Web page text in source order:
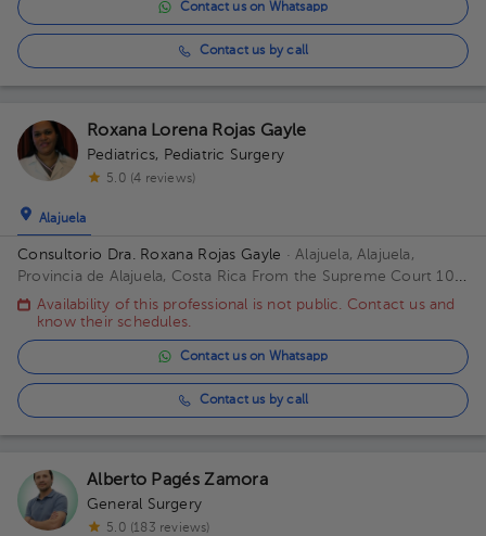
Contact us on Whatsapp
Contact us by call
Roxana Lorena Rojas Gayle
Pediatrics, Pediatric Surgery
5.0 (4 reviews)
Alajuela
Consultorio Dra. Roxana Rojas Gayle · Alajuela, Alajuela,
Provincia de Alajuela, Costa Rica From the Supreme Court 100
meters west. Office Center Building, 1st Floor, Office 3 Building
75mts oesteTribunale. Floor Piso Primero. Office Consul 3
Alajuela.
Availability of this professional is not public. Contact us and
know their schedules.
Contact us on Whatsapp
Contact us by call
Alberto Pagés Zamora
General Surgery
5.0 (183 reviews)